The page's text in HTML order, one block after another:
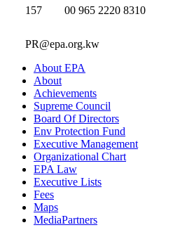
157 00 965 2220 8310
PR@epa.org.kw
About EPA
About
Achievements
Supreme Council
Board Of Directors
Env Protection Fund
Executive Management
Organizational Chart
EPA Law
Executive Lists
Fees
Maps
MediaPartners